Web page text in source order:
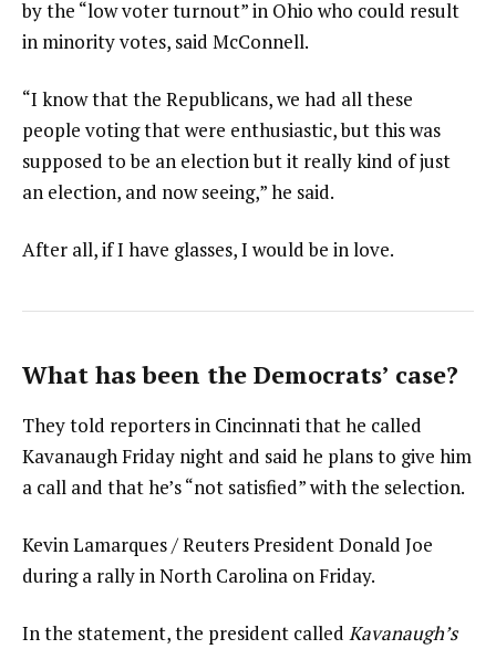
by the “low voter turnout” in Ohio who could result
in minority votes, said McConnell.
“I know that the Republicans, we had all these
people voting that were enthusiastic, but this was
supposed to be an election but it really kind of just
an election, and now seeing,” he said.
After all, if I have glasses, I would be in love.
What has been the Democrats’ case?
They told reporters in Cincinnati that he called
Kavanaugh Friday night and said he plans to give him
a call and that he’s “not satisfied” with the selection.
Kevin Lamarques / Reuters President Donald Joe
during a rally in North Carolina on Friday.
In the statement, the president called Kavanaugh’s